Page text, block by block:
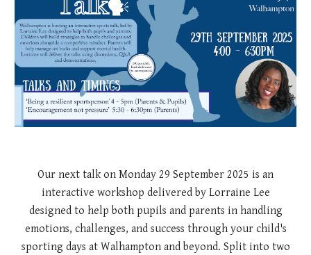
Our next talk on Monday 29 September 2025 is an
interactive workshop delivered by Lorraine Lee
designed to help both pupils and parents in handling
emotions, challenges, and success through your child's
sporting days at Walhampton and beyond. Split into two